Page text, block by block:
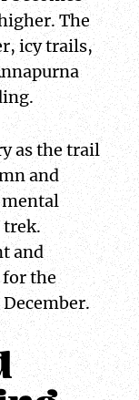
The
icy trails,
as the trail
and
trek.
and
the
December.